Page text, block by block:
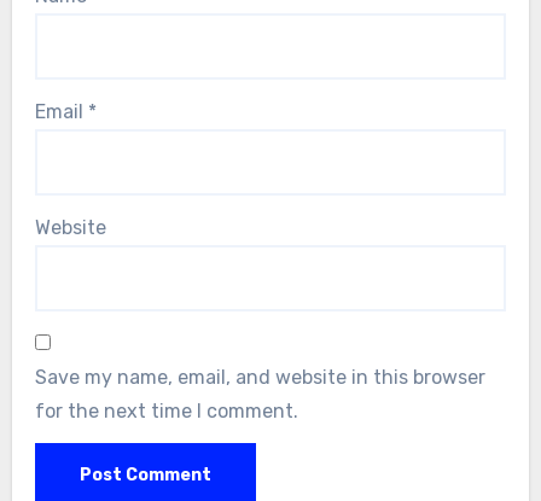
Email *
Website
Save my name, email, and website in this browser
for the next time I comment.